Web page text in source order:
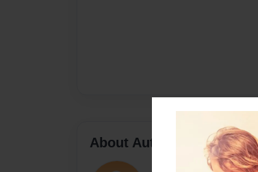
About Author